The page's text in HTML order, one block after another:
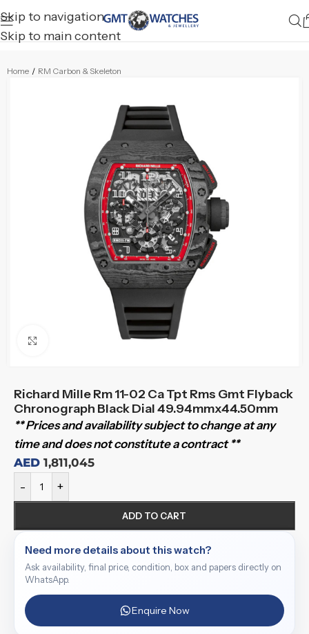
Skip to navigation
Skip to main content
Home / RM Carbon & Skeleton
Click to enlarge
Richard Mille Rm 11-02 Ca Tpt Rms Gmt Flyback
Chronograph Black Dial 49.94mmx44.50mm
** Prices and availability subject to change at any
time and does not constitute a contract **
AED 1,811,045
- +
ADD TO CART
Need more details about this watch?
Ask availability, final price, condition, box and papers directly on
WhatsApp.
Enquire Now